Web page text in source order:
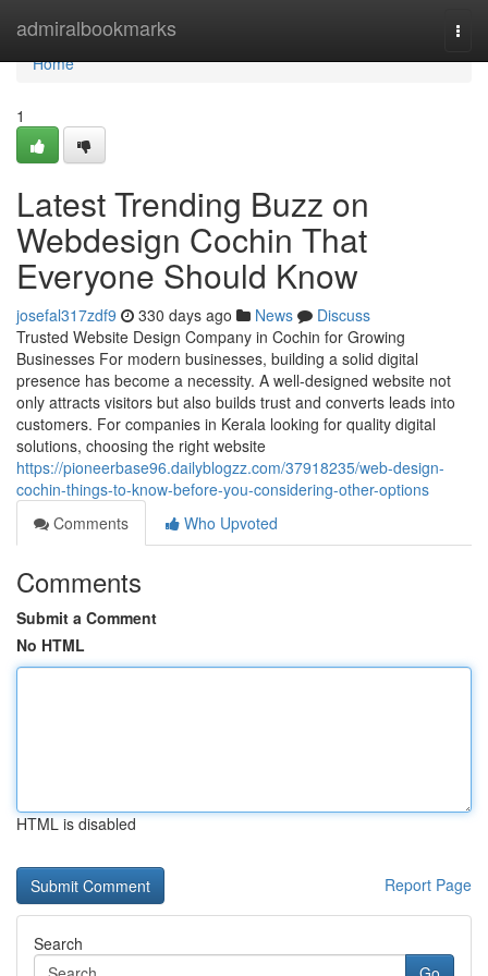
admiralbookmarks
Home
Home
1
Latest Trending Buzz on
Webdesign Cochin That
Everyone Should Know
josefal317zdf9 330 days ago News
Discuss
Trusted Website Design Company in Cochin for Growing
Businesses For modern businesses, building a solid digital
presence has become a necessity. A well-designed website not
only attracts visitors but also builds trust and converts leads into
customers. For companies in Kerala looking for quality digital
solutions, choosing the right website
https://pioneerbase96.dailyblogzz.com/37918235/web-design-
cochin-things-to-know-before-you-considering-other-options
Comments
Who Upvoted
Comments
Submit a Comment
No HTML
HTML is disabled
Report Page
Search